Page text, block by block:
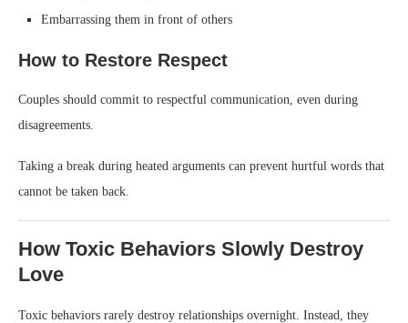
Embarrassing them in front of others
How to Restore Respect
Couples should commit to respectful communication, even during
disagreements.
Taking a break during heated arguments can prevent hurtful words that
cannot be taken back.
How Toxic Behaviors Slowly Destroy
Love
Toxic behaviors rarely destroy relationships overnight. Instead, they